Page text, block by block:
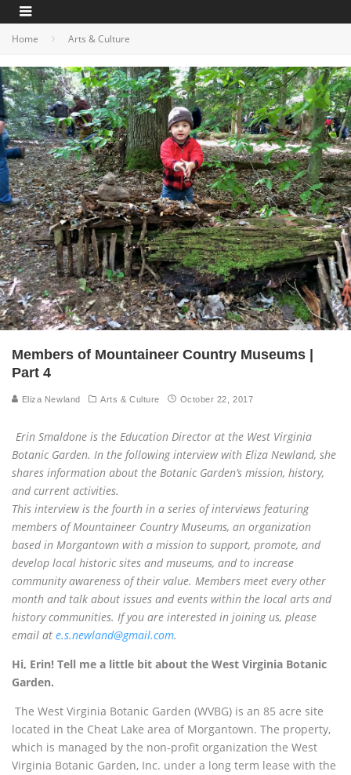
Home Arts & Culture
Members of Mountaineer Country Museums |
Part 4
Eliza Newland Arts & Culture October 22, 2017
Erin Smaldone is the Education Director at the West Virginia
Botanic Garden. In the following interview with Eliza Newland, she
shares information about the Botanic Garden’s mission, history,
and current activities.
This interview is the fourth in a series of interviews featuring
members of Mountaineer Country Museums, an organization
based in Morgantown with a mission to support, promote, and
develop local historic sites and museums, and to increase
community awareness of their value. Members meet every other
month and talk about issues and events within the local arts and
history communities. If you are interested in joining us, please
email at e.s.newland@gmail.com.
Hi, Erin! Tell me a little bit about the West Virginia Botanic
Garden.
The West Virginia Botanic Garden (WVBG) is an 85 acre site
located in the Cheat Lake area of Morgantown. The property,
which is managed by the non-profit organization the West
Virginia Botanic Garden, Inc. under a long term lease with the